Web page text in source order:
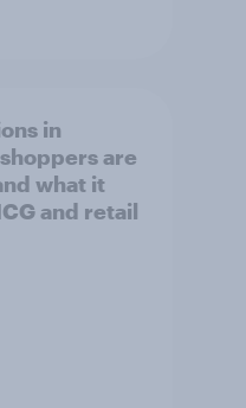
in
shoppers are
what it
and retail